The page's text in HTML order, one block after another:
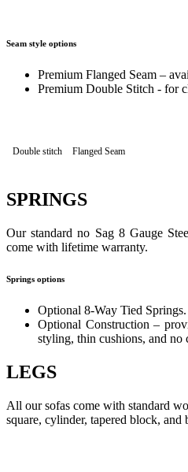
Seam style options
Premium Flanged Seam –
Premium Double Stitch - for
Double stitch Flanged Seam
SPRINGS
Our standard no Sag 8 Gauge
come with lifetime warranty.
Springs options
Optional 8-Way Tied Springs.
Optional Construction –
styling, thin cushions, and no
LEGS
All our sofas come with standard
square, cylinder, tapered block, and